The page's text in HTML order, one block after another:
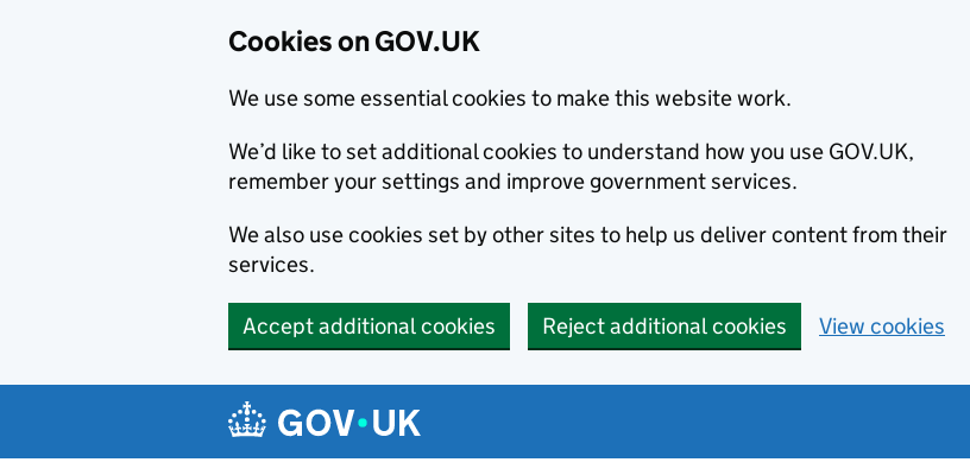
Cookies on GOV.UK
We use some essential cookies to make this website work.
We’d like to set additional cookies to understand how you use GOV.UK,
remember your settings and improve government services.
We also use cookies set by other sites to help us deliver content from their
services.
Accept additional cookies Reject additional cookies View cookies
Navigation menu